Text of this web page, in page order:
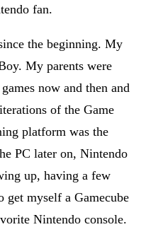
fan.
the beginning. My
My parents were
now and then and
of the Game
platform was the
PC later on, Nintendo
up, having a few
get myself a Gamecube
Nintendo console.